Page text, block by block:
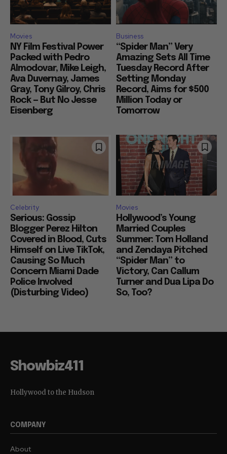
Movies
NY Film Festival Power
Packed with Pedro
Almodovar, Mike Leigh,
Ava Duvernay, James
Gray, Tony Gilroy, Chris
Rock — But No Jesse
Eisenberg
Business
“Spider Man” Very
Amazing Sets All Time
Tuesday Record After
Setting Monday
Record, Aims for $500
Million Today or
Tomorrow
Celebrity
Serious: Gossip
Blogger Perez Hilton
Covered in Blood, Cuts
Himself on Live TikTok,
Causing So Much
Concern Miami Dade
Police Involved
(Disturbing Video)
Movies
Hollywood’s Young
Married Couples
Summer: Tom Holland
and Zendaya Pitched
“Spider Man” to
Victory, Can Callum
Turner and Dua Lipa Do
So, Too?
Showbiz411
Hollywood to the Hudson
COMPANY
About